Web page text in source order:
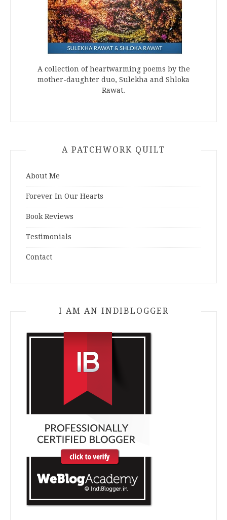
A collection of heartwarming poems by the
mother-daughter duo, Sulekha and Shloka
Rawat.
A PATCHWORK QUILT
About Me
Forever In Our Hearts
Book Reviews
Testimonials
Contact
I AM AN INDIBLOGGER